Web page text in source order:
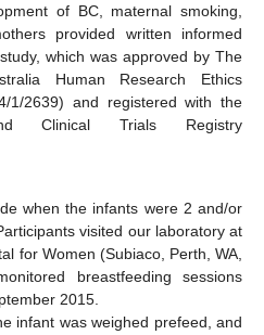
of BC, maternal smoking,
provided written informed
which was approved by The
Human Research Ethics
1/2639) and registered with the
Clinical Trials Registry
when the infants were 2 and/or
visited our laboratory at
for Women (Subiaco, Perth, WA,
breastfeeding sessions
2015.
infant was weighed prefeed, and